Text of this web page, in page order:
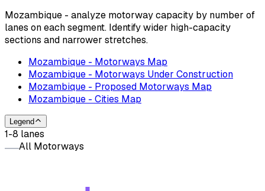
Mozambique - analyze motorway capacity by number of
lanes on each segment. Identify wider high-capacity
sections and narrower stretches.
Mozambique - Motorways Map
Mozambique - Motorways Under Construction
Mozambique - Proposed Motorways Map
Mozambique - Cities Map
Legend
1-8 lanes
All Motorways